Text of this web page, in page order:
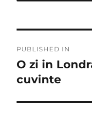
navigation
PUBLISHED IN
O zi in
cuvinte